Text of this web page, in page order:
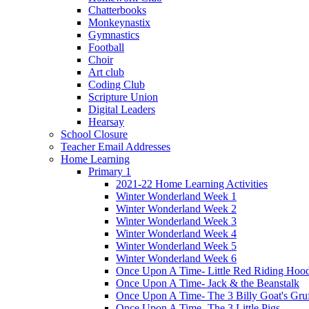
Chatterbooks
Monkeynastix
Gymnastics
Football
Choir
Art club
Coding Club
Scripture Union
Digital Leaders
Hearsay
School Closure
Teacher Email Addresses
Home Learning
Primary 1
2021-22 Home Learning Activities
Winter Wonderland Week 1
Winter Wonderland Week 2
Winter Wonderland Week 3
Winter Wonderland Week 4
Winter Wonderland Week 5
Winter Wonderland Week 6
Once Upon A Time- Little Red Riding
Once Upon A Time- Jack & the Beanstalk
Once Upon A Time- The 3 Billy Goat's